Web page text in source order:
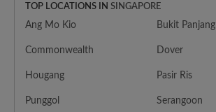
TOP LOCATIONS IN SINGAPORE
Ang Mo Kio Bukit Panjang
Commonwealth Dover
Hougang Pasir Ris
Punggol Serangoon